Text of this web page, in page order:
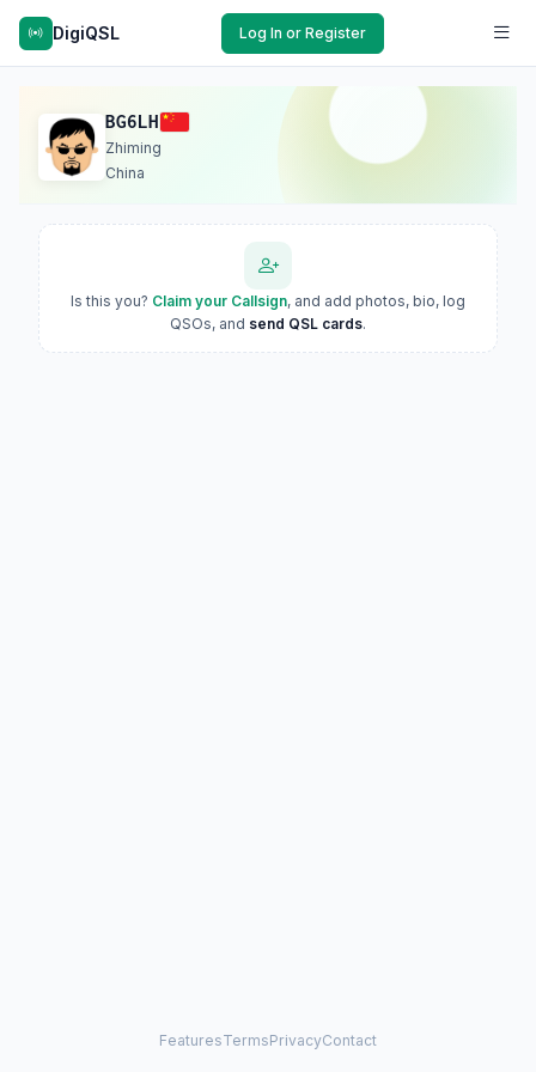
DigiQSL Log In or Register
BG6LH
Zhiming
China
Is this you? Claim your Callsign, and add photos, bio, log
QSOs, and send QSL cards.
FeaturesTermsPrivacyContact